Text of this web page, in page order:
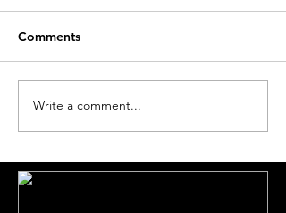
The Most Requested
Languages for
Comments
Write a comment...